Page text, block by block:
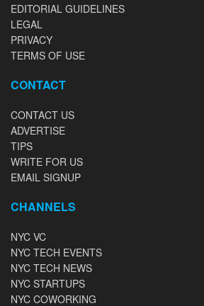
EDITORIAL GUIDELINES
LEGAL
PRIVACY
TERMS OF USE
CONTACT
CONTACT US
ADVERTISE
TIPS
WRITE FOR US
EMAIL SIGNUP
CHANNELS
NYC VC
NYC TECH EVENTS
NYC TECH NEWS
NYC STARTUPS
NYC COWORKING